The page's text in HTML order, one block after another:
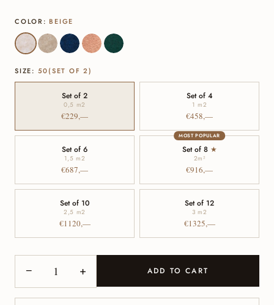
COLOR:BEIGE
SIZE: 50(SET OF 2)
Set of 2
0,5 m2
€229,—
Set of 4
1 m2
€458,—
Set of 6
1,5 m2
€687,—
MOST POPULAR
Set of 8 ★
2m²
€916,—
Set of 10
2,5 m2
€1120,—
Set of 12
3 m2
€1325,—
− + ADD TO CART